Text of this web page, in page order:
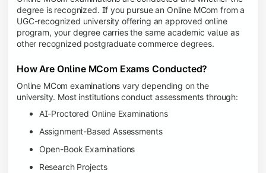
degree is recognized. If you pursue an Online MCom from a
UGC-recognized university offering an approved online
program, your degree carries the same academic value as
other recognized postgraduate commerce degrees.
How Are Online MCom Exams Conducted?
Online MCom examinations vary depending on the
university. Most institutions conduct assessments through:
AI-Proctored Online Examinations
Assignment-Based Assessments
Open-Book Examinations
Research Projects